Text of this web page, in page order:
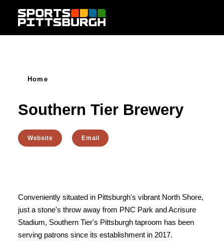
Skip to content
Home
Southern Tier Brewery
Website Email
Conveniently situated in Pittsburgh's vibrant North Shore,
just a stone's throw away from PNC Park and Acrisure
Stadium, Southern Tier's Pittsburgh taproom has been
serving patrons since its establishment in 2017.